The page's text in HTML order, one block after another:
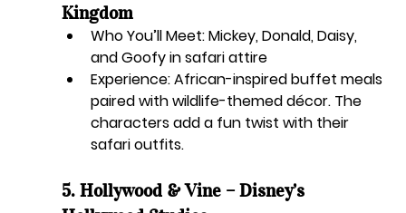
Kingdom
Who You’ll Meet: Mickey, Donald, Daisy,
and Goofy in safari attire
Experience: African-inspired buffet meals
paired with wildlife-themed décor. The
characters add a fun twist with their
safari outfits.
5. Hollywood & Vine – Disney’s